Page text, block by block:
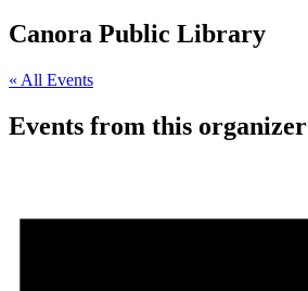
Canora Public Library
« All Events
Events from this organizer